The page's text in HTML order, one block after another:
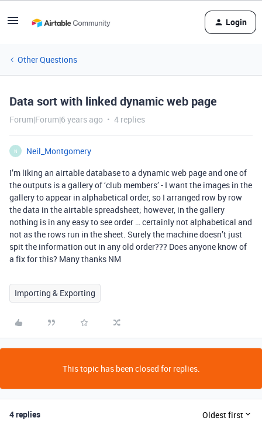
Login
Other Questions
Data sort with linked dynamic web page
Forum|Forum|6 years ago 4 replies
N
Neil_Montgomery
I’m liking an airtable database to a dynamic web page and one of
the outputs is a gallery of ‘club members’ - I want the images in the
gallery to appear in alphabetical order, so I arranged row by row
the data in the airtable spreadsheet; however, in the gallery
nothing is in any easy to see order … certainly not alphabetical and
not as the rows run in the sheet. Surely the machine doesn’t just
spit the information out in any old order??? Does anyone know of
a fix for this? Many thanks NM
Importing & Exporting
This topic has been closed for replies.
4 replies Oldest first